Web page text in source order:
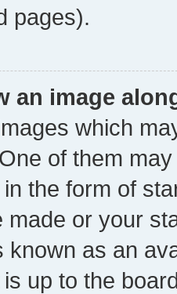
pages).
an image
which
of them
the form of
made or your
known as an
up to the